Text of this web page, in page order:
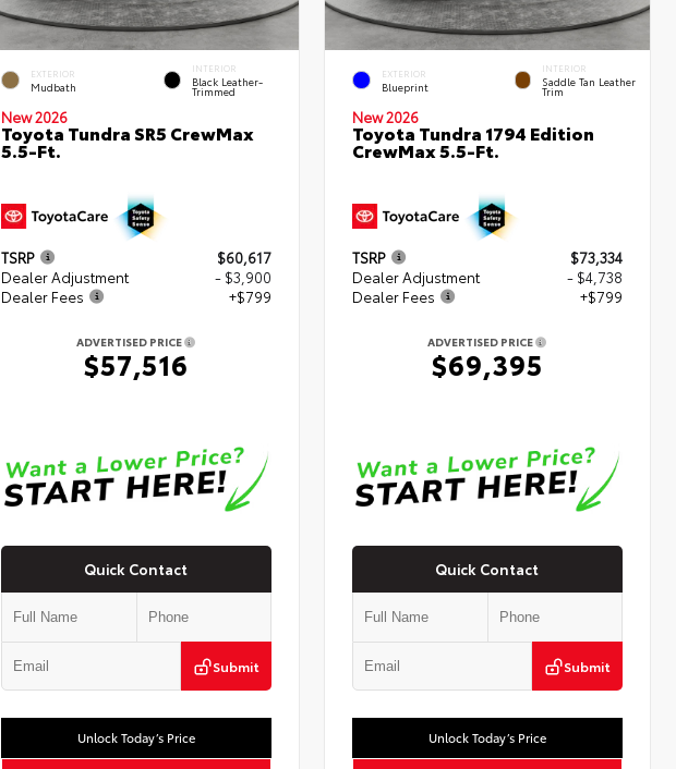
EXTERIOR
Mudbath
INTERIOR
Black Leather-
Trimmed
New 2026
Toyota Tundra SR5 CrewMax
5.5-Ft.
TSRP
$60,617
Dealer Adjustment
- $3,900
Dealer Fees
+$799
ADVERTISED PRICE
$57,516
Quick Contact
Submit
Unlock Today’s Price
EXTERIOR
Blueprint
INTERIOR
Saddle Tan Leather
Trim
New 2026
Toyota Tundra 1794 Edition
CrewMax 5.5-Ft.
TSRP
$73,334
Dealer Adjustment
- $4,738
Dealer Fees
+$799
ADVERTISED PRICE
$69,395
Quick Contact
Submit
Unlock Today’s Price